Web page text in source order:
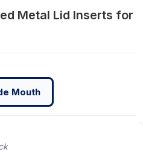
Metal Lid Inserts for
Mouth